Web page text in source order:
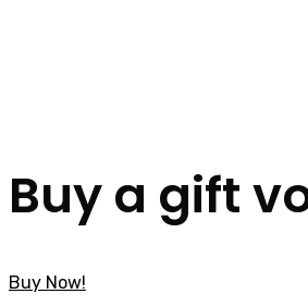
Buy a gift
Buy Now!